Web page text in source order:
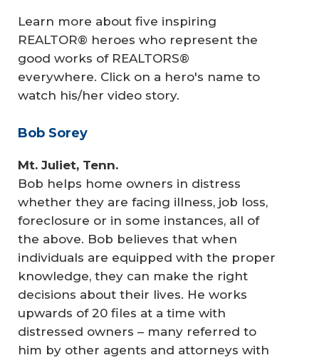
Learn more about five inspiring
REALTOR® heroes who represent the
good works of REALTORS®
everywhere. Click on a hero's name to
watch his/her video story.
Bob Sorey
Mt. Juliet, Tenn.
Bob helps home owners in distress
whether they are facing illness, job loss,
foreclosure or in some instances, all of
the above. Bob believes that when
individuals are equipped with the proper
knowledge, they can make the right
decisions about their lives. He works
upwards of 20 files at a time with
distressed owners – many referred to
him by other agents and attorneys with